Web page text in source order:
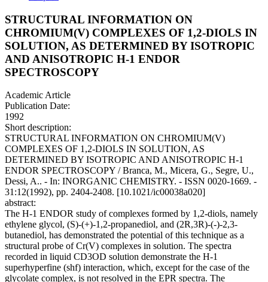
STRUCTURAL INFORMATION ON
CHROMIUM(V) COMPLEXES OF 1,2-DIOLS IN
SOLUTION, AS DETERMINED BY ISOTROPIC
AND ANISOTROPIC H-1 ENDOR
SPECTROSCOPY
Academic Article
Publication Date:
1992
Short description:
STRUCTURAL INFORMATION ON CHROMIUM(V)
COMPLEXES OF 1,2-DIOLS IN SOLUTION, AS
DETERMINED BY ISOTROPIC AND ANISOTROPIC H-1
ENDOR SPECTROSCOPY / Branca, M., Micera, G., Segre, U.,
Dessi, A.. - In: INORGANIC CHEMISTRY. - ISSN 0020-1669. -
31:12(1992), pp. 2404-2408. [10.1021/ic00038a020]
abstract:
The H-1 ENDOR study of complexes formed by 1,2-diols, namely
ethylene glycol, (S)-(+)-1,2-propanediol, and (2R,3R)-(-)-2,3-
butanediol, has demonstrated the potential of this technique as a
structural probe of Cr(V) complexes in solution. The spectra
recorded in liquid CD3OD solution demonstrate the H-1
superhyperfine (shf) interaction, which, except for the case of the
glycolate complex, is not resolved in the EPR spectra. The